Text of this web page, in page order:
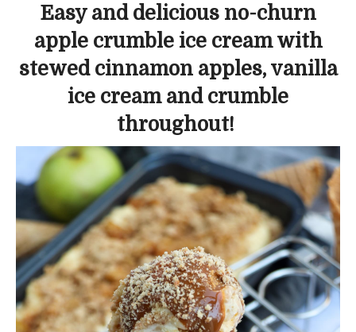
Easy and delicious no-churn
apple crumble ice cream with
stewed cinnamon apples, vanilla
ice cream and crumble
throughout!